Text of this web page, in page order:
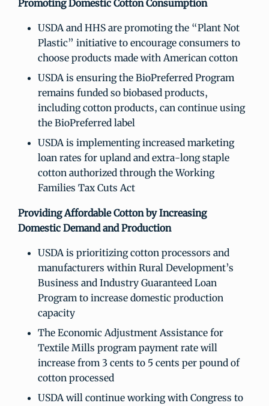
Promoting Domestic Cotton Consumption
USDA and HHS are promoting the “Plant Not
Plastic” initiative to encourage consumers to
choose products made with American cotton
USDA is ensuring the BioPreferred Program
remains funded so biobased products,
including cotton products, can continue using
the BioPreferred label
USDA is implementing increased marketing
loan rates for upland and extra-long staple
cotton authorized through the Working
Families Tax Cuts Act
Providing Affordable Cotton by Increasing
Domestic Demand and Production
USDA is prioritizing cotton processors and
manufacturers within Rural Development’s
Business and Industry Guaranteed Loan
Program to increase domestic production
capacity
The Economic Adjustment Assistance for
Textile Mills program payment rate will
increase from 3 cents to 5 cents per pound of
cotton processed
USDA will continue working with Congress to